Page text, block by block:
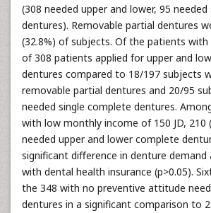
(308 needed upper and lower, 95
dentures). Removable partial dentures
(32.8%) of subjects. Of the patients
of 308 patients applied for upper and
dentures compared to 18/197 subjects
removable partial dentures and 20/95
needed single complete dentures.
with low monthly income of 150 JD, 210
needed upper and lower complete
significant difference in denture
with dental health insurance (p>0.05).
the 348 with no preventive attitude
dentures in a significant comparison to